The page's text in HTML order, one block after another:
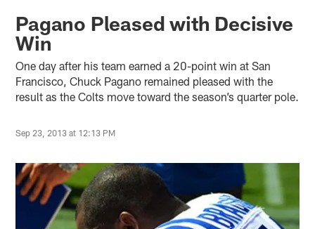
Pagano Pleased with Decisive
Win
One day after his team earned a 20-point win at San
Francisco, Chuck Pagano remained pleased with the
result as the Colts move toward the season’s quarter pole.
Sep 23, 2013 at 12:13 PM